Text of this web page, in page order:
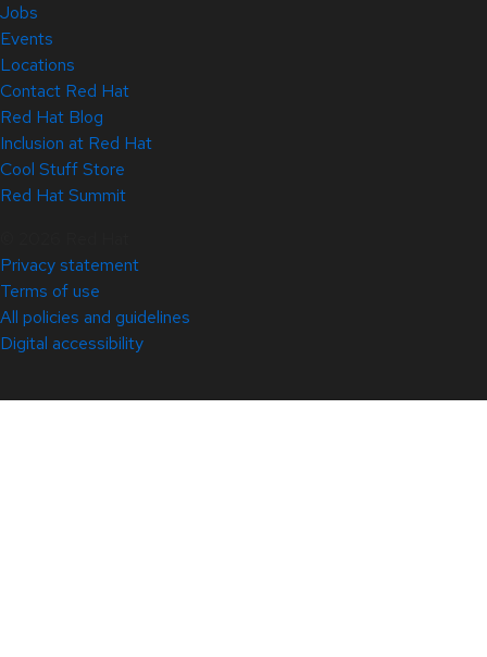
Jobs
Events
Locations
Contact Red Hat
Red Hat Blog
Inclusion at Red Hat
Cool Stuff Store
Red Hat Summit
Privacy statement
Terms of use
All policies and guidelines
Digital accessibility